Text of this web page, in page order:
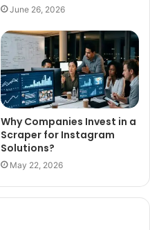
June 26, 2026
Why Companies Invest in a
Scraper for Instagram
Solutions?
May 22, 2026